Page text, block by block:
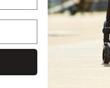
Wheelchair Accessible